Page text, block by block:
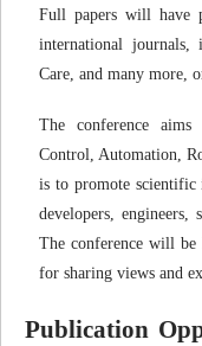
Full papers will have
international journals,
Care, and many more,
The conference
Control, Automation,
is to promote scientific
developers, engineers,
The conference will
for sharing views and
Publication